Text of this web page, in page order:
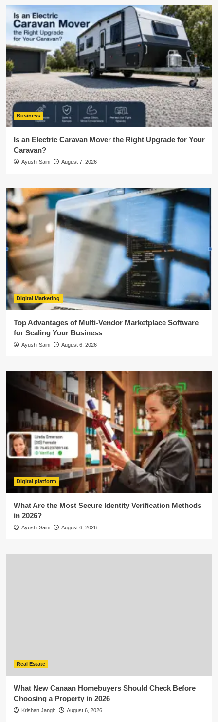
Business
Is an Electric Caravan Mover the Right Upgrade for Your
Caravan?
Ayushi Saini August 7, 2026
Digital Marketing
Top Advantages of Multi-Vendor Marketplace Software
for Scaling Your Business
Ayushi Saini August 6, 2026
Digital platform
What Are the Most Secure Identity Verification Methods
in 2026?
Ayushi Saini August 6, 2026
Real Estate
What New Canaan Homebuyers Should Check Before
Choosing a Property in 2026
Krishan Jangir August 6, 2026